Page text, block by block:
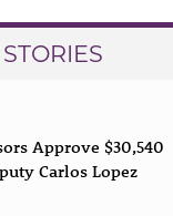
Approve $30,540
Carlos Lopez